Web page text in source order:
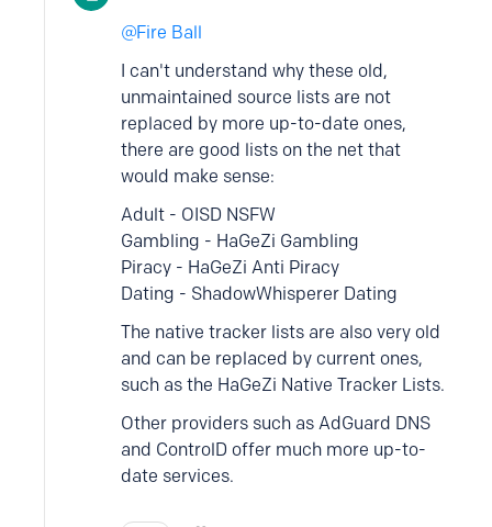
Fire Ball
I can't understand why these old,
unmaintained source lists are not
replaced by more up-to-date ones,
there are good lists on the net that
would make sense:
Adult - OISD NSFW
Gambling - HaGeZi Gambling
Piracy - HaGeZi Anti Piracy
Dating - ShadowWhisperer Dating
The native tracker lists are also very old
and can be replaced by current ones,
such as the HaGeZi Native Tracker Lists.
Other providers such as AdGuard DNS
and ControlD offer much more up-to-
date services.